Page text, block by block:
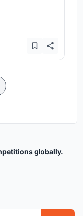
globally.